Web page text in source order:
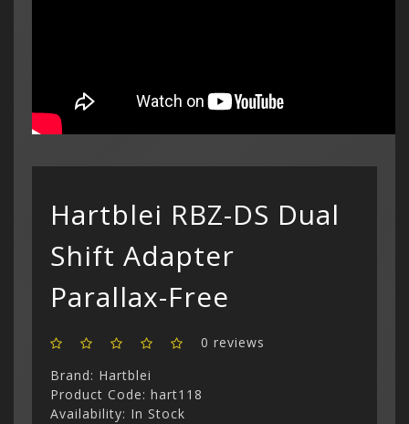
Hartblei RBZ-DS Dual
Shift Adapter
Parallax-Free
0 reviews
Brand: Hartblei
Product Code: hart118
Availability: In Stock